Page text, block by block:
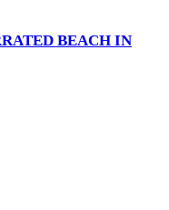
BEACH IN